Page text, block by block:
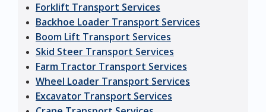
Forklift Transport Services
Backhoe Loader Transport Services
Boom Lift Transport Services
Skid Steer Transport Services
Farm Tractor Transport Services
Wheel Loader Transport Services
Excavator Transport Services